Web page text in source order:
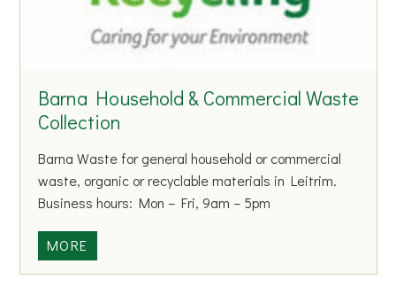
e
Barna Household & Commercial Waste
Collection
Barna Waste for general household or commercial
waste, organic or recyclable materials in Leitrim.
Business hours: Mon – Fri, 9am – 5pm
MORE
a